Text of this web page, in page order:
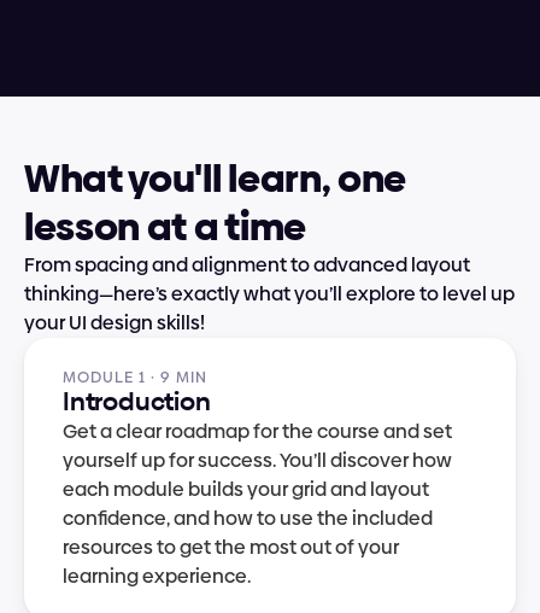
What you'll learn, one
lesson at a time
From spacing and alignment to advanced layout
thinking—here’s exactly what you’ll explore to level up
your UI design skills!
MODULE 1 · 9 MIN
Introduction
Get a clear roadmap for the course and set
yourself up for success. You’ll discover how
each module builds your grid and layout
confidence, and how to use the included
resources to get the most out of your
learning experience.